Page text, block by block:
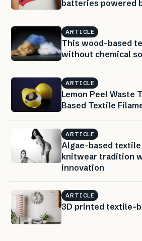
batteries powered
ARTICLE
This wood-based
without chemical
ARTICLE
Lemon Peel Waste
Based Textile
ARTICLE
Algae-based
knitwear tradition
innovation
ARTICLE
3D printed textile-